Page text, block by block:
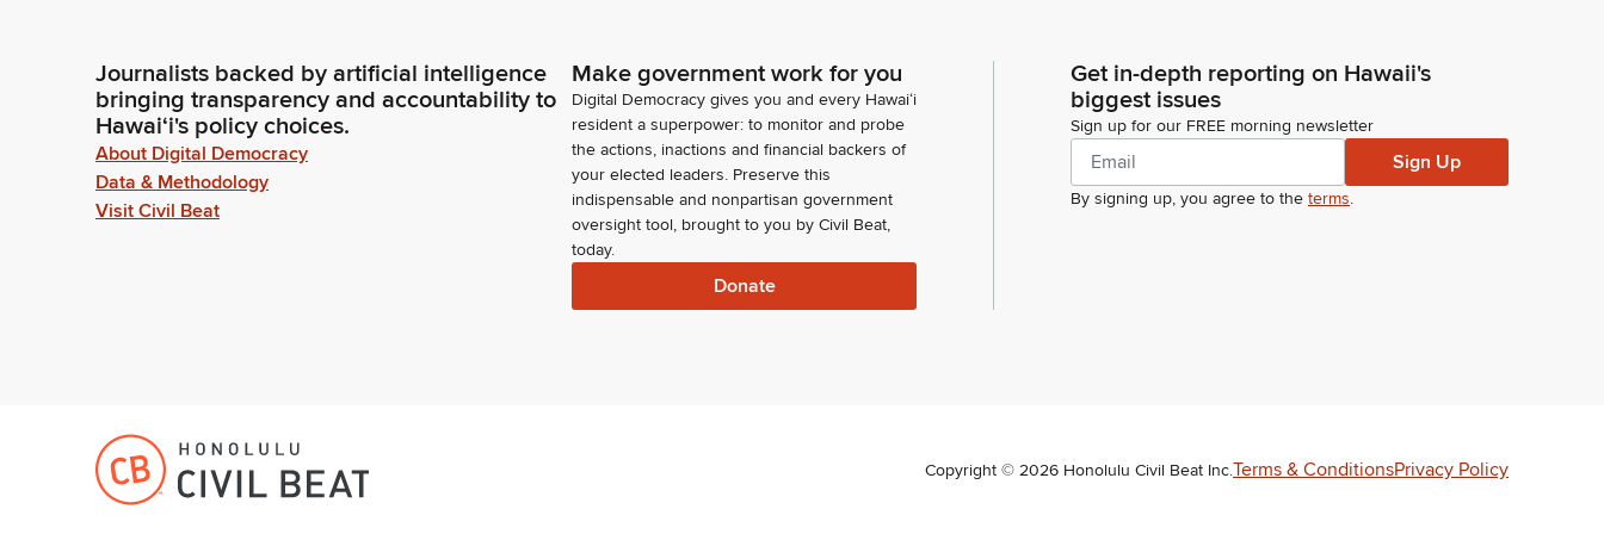
Journalists backed by artificial intelligence
bringing transparency and accountability to
Hawaiʻi's policy choices.
About Digital Democracy
Data & Methodology
Visit Civil Beat
Make government work for you
Digital Democracy gives you and every Hawaiʻi
resident a superpower: to monitor and probe
the actions, inactions and financial backers of
your elected leaders. Preserve this
indispensable and nonpartisan government
oversight tool, brought to you by Civil Beat,
today.
Donate
Get in-depth reporting on Hawaii's
biggest issues
Sign up for our FREE morning newsletter
Sign Up
By signing up, you agree to the terms.
Copyright © 2026 Honolulu Civil Beat Inc.Terms & ConditionsPrivacy Policy